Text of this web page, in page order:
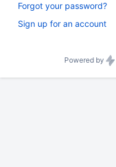
Forgot your password?
Sign up for an account
Powered by